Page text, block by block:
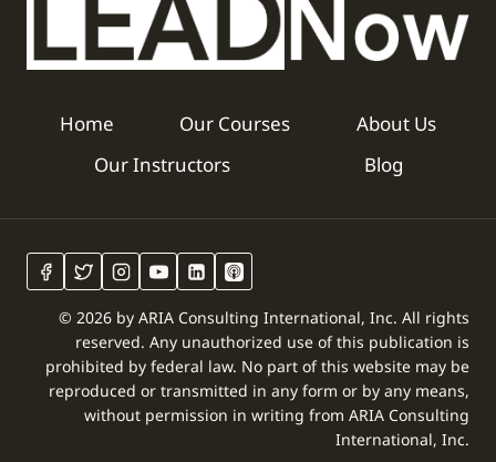
Home Our Courses
About Us
Our Instructors
Blog
© 2026 by ARIA Consulting International, Inc. All rights
reserved. Any unauthorized use of this publication is
prohibited by federal law. No part of this website may be
reproduced or transmitted in any form or by any means,
without permission in writing from ARIA Consulting
International, Inc.